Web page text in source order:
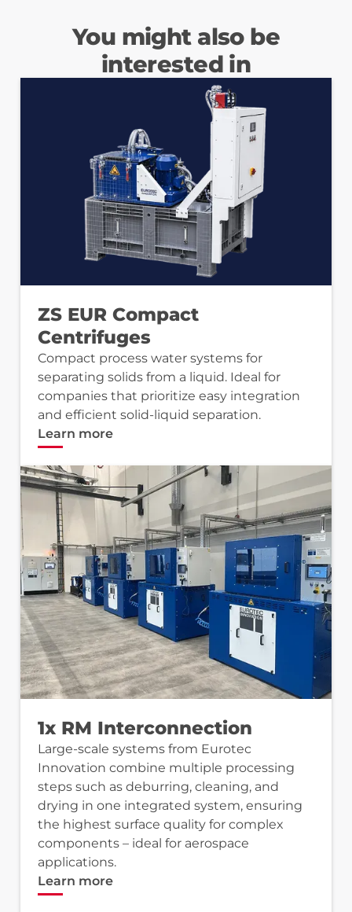
You might also be
interested in
ZS EUR Compact
Centrifuges
Compact process water systems for
separating solids from a liquid. Ideal for
companies that prioritize easy integration
and efficient solid-liquid separation.
Learn more
1x RM Interconnection
Large-scale systems from Eurotec
Innovation combine multiple processing
steps such as deburring, cleaning, and
drying in one integrated system, ensuring
the highest surface quality for complex
components – ideal for aerospace
applications.
Learn more